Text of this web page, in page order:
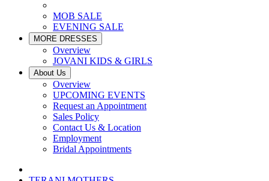
MOB SALE
EVENING SALE
MORE DRESSES
Overview
JOVANI KIDS & GIRLS
About Us
Overview
UPCOMING EVENTS
Request an Appointment
Sales Policy
Contact Us & Location
Employment
Bridal Appointments